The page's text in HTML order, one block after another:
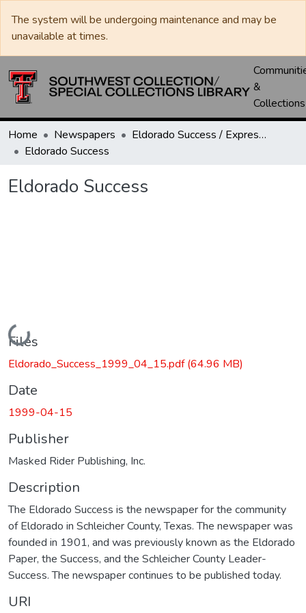
The system will be undergoing maintenance and may be
unavailable at times.
&
Collections
Home Newspapers
Eldorado Success / Express News / Schleicher County Leader
Eldorado Success
Eldorado Success
Loading...
Files
Eldorado_Success_1999_04_15.pdf(64.96 MB)
Date
1999-04-15
Publisher
Masked Rider Publishing, Inc.
Description
The Eldorado Success is the newspaper for the community
of Eldorado in Schleicher County, Texas. The newspaper was
founded in 1901, and was previously known as the Eldorado
Paper, the Success, and the Schleicher County Leader-
Success. The newspaper continues to be published today.
URI